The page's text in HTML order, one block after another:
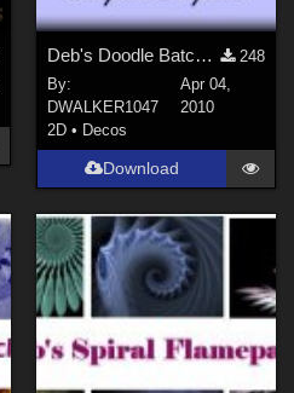
Deb's Doodle Batch Script
248
By:
DWALKER1047
Apr 04,
2010
2D • Decos
Download